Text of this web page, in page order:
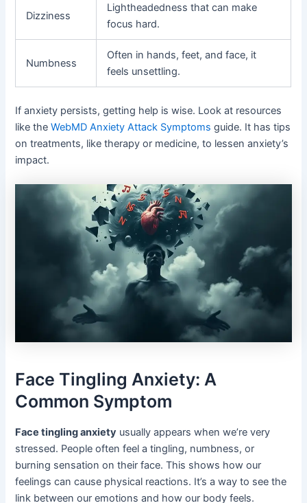
Dizziness
Lightheadedness that can make
focus hard.
Numbness
Often in hands, feet, and face, it
feels unsettling.
If anxiety persists, getting help is wise. Look at resources
like theWebMD Anxiety Attack Symptoms guide. It has tips
on treatments, like therapy or medicine, to lessen anxiety’s
impact.
Face Tingling Anxiety: A
Common Symptom
Face tingling anxiety usually appears when we’re very
stressed. People often feel a tingling, numbness, or
burning sensation on their face. This shows how our
feelings can cause physical reactions. It’s a way to see the
link between our emotions and how our body feels.